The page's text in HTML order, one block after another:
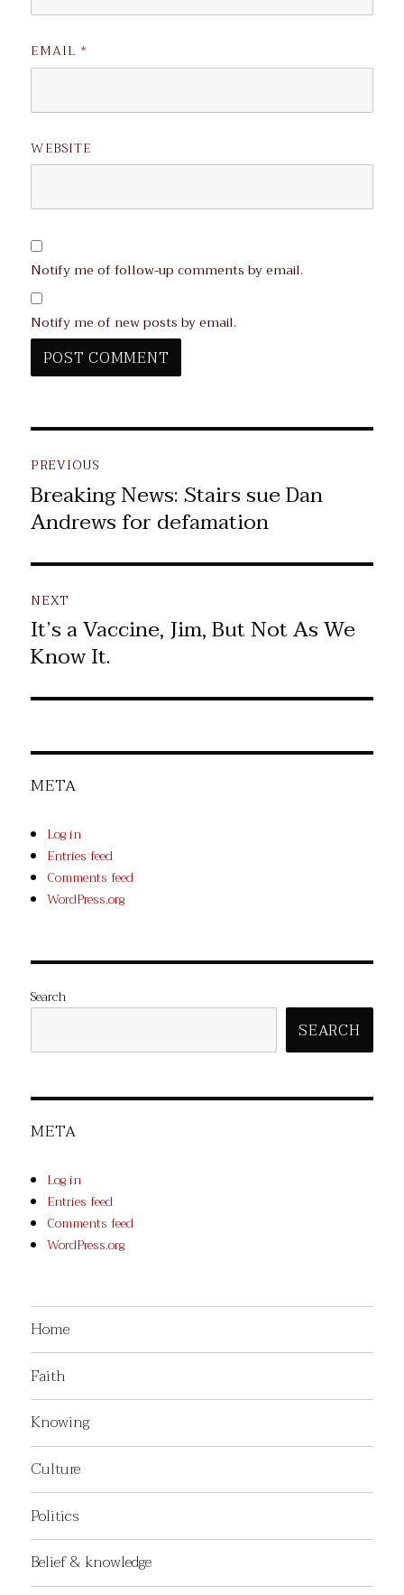
EMAIL *
WEBSITE
Notify me of follow-up comments by email.
Notify me of new posts by email.
navigation
PREVIOUS
Previous
post:
Breaking News: Stairs sue Dan
Andrews for defamation
NEXT
Next
post:
It’s a Vaccine, Jim, But Not As We
Know It.
META
Log in
Entries feed
Comments feed
WordPress.org
Search
SEARCH
META
Log in
Entries feed
Comments feed
WordPress.org
Home
Faith
Knowing
Culture
Politics
Belief & knowledge